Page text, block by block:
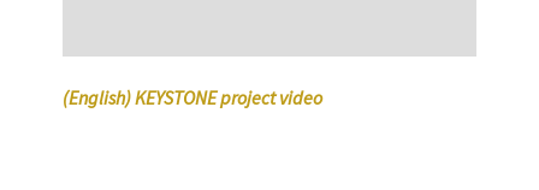
(English) KEYSTONE project video